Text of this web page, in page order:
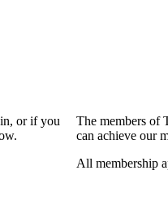
or if you
The members of
can achieve our
All membership